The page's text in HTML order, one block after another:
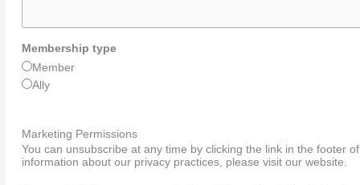
Membership type
Member
Ally
Marketing Permissions
You can unsubscribe at any time by clicking the link in the footer
information about our privacy practices, please visit our website.